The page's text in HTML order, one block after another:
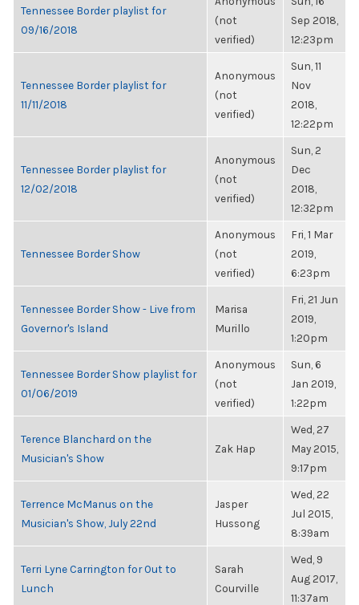
Tennessee Border playlist for
09/16/2018
(not
verified)
Sep 2018,
12:23pm
Tennessee Border playlist for
11/11/2018
Anonymous
(not
verified)
Sun, 11
Nov
2018,
12:22pm
Tennessee Border playlist for
12/02/2018
Anonymous
(not
verified)
Sun, 2
Dec
2018,
12:32pm
Tennessee Border Show
Anonymous
(not
verified)
Fri, 1 Mar
2019,
6:23pm
Tennessee Border Show - Live from
Governor's Island
Marisa
Murillo
Fri, 21 Jun
2019,
1:20pm
Tennessee Border Show playlist for
01/06/2019
Anonymous
(not
verified)
Sun, 6
Jan 2019,
1:22pm
Terence Blanchard on the
Musician's Show
Zak Hap
Wed, 27
May 2015,
9:17pm
Terrence McManus on the
Musician's Show, July 22nd
Jasper
Hussong
Wed, 22
Jul 2015,
8:39am
Terri Lyne Carrington for Out to
Lunch
Sarah
Courville
Wed, 9
Aug 2017,
11:37am